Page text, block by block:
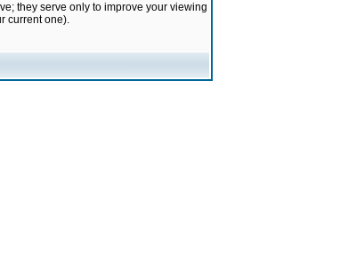
they serve only to improve your viewing
current one).